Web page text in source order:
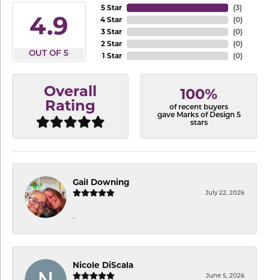
4.9
OUT OF 5
5 Star
4 Star
3 Star
2 Star
1 Star
(3)
(0)
(0)
(0)
(0)
Overall
Rating
100%
of recent buyers
gave Marks of Design 5
stars
Gail Downing
July 22, 2026
-
Nicole DiScala
June 5, 2026